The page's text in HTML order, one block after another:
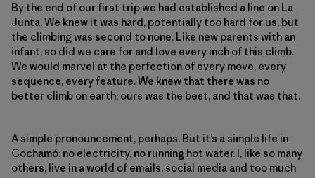
By the end of our first trip we had established a line on La
Junta. We knew it was hard, potentially too hard for us, but
the climbing was second to none. Like new parents with an
infant, so did we care for and love every inch of this climb.
We would marvel at the perfection of every move, every
sequence, every feature. We knew that there was no
better climb on earth; ours was the best, and that was that.
A simple pronouncement, perhaps. But it’s a simple life in
Cochamó: no electricity, no running hot water. I, like so many
others, live in a world of emails, social media and too much